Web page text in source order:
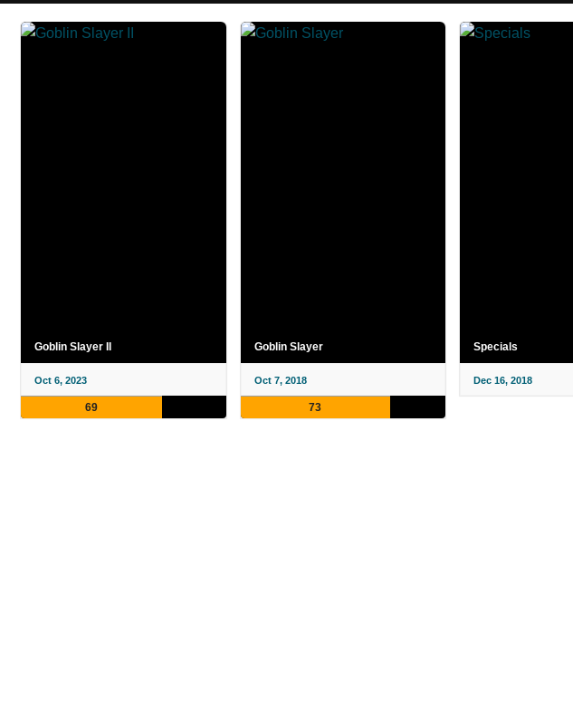
Goblin Slayer II
Oct 6, 2023
69
Goblin Slayer
Oct 7, 2018
73
Specials
Dec 16, 2018